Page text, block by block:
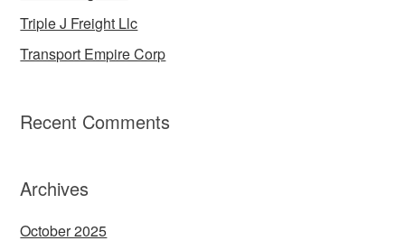
Triple J Freight Llc
Transport Empire Corp
Recent Comments
Archives
October 2025